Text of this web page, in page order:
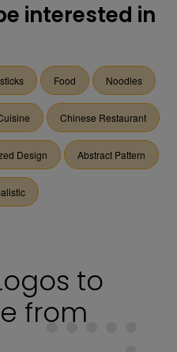
interested in
Food Noodles
Chinese Restaurant
Design Abstract Pattern
to
from